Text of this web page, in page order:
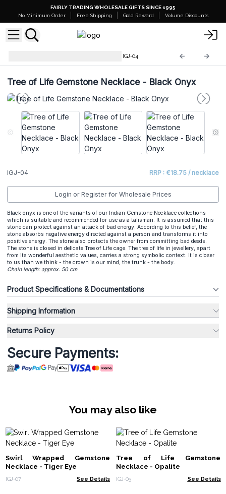
FAIRLY TRADING WHOLESALE GIFTS SINCE 1995
No Minimum Order
Free Shipping Gold Reward Volume Discounts
IGJ-04
Tree of Life Gemstone Necklace - Black Onyx
IGJ-04 RRP : €18.75 / necklace
Login or Register for Wholesale Prices
Black onyx is one of the variants of our Indian Gemstone Necklace collections
which is suitable and recommended for use as a talisman. It is assumed that this
stone can protect against an attack of bad energy. According to this belief, the
stone absorbs negative energy directed against a person and transforms it into
positive energy. The stone also protects the owner from committing bad deeds.
The stone is closed in delicate Tree of Life cage. The tree of life in jewellery, apart
from its wonderful aesthetic values, carries a strong symbolic context. It is closer
to us than we think - the crown is our mind, the trunk - the body.
Chain length: approx. 50 cm
Product Specifications & Documentations
Shipping Information
Returns Policy
Secure Payments:
You may also like
Swirl Wrapped Gemstone
Necklace - Tiger Eye
IGJ-07 See Details
Tree of Life Gemstone
Necklace - Opalite
IGJ-05 See Details